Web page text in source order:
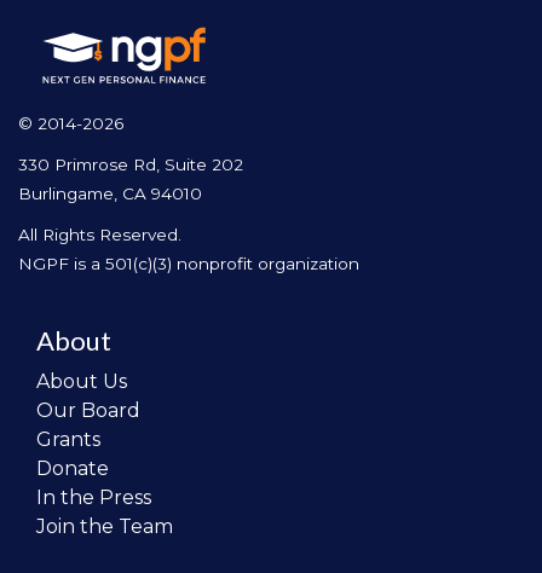
© 2014-2026
330 Primrose Rd, Suite 202
Burlingame, CA 94010
All Rights Reserved.
NGPF is a 501(c)(3) nonprofit organization
About
About Us
Our Board
Grants
Donate
In the Press
Join the Team